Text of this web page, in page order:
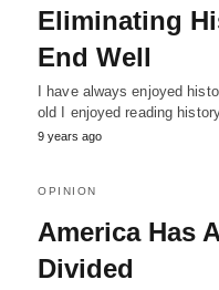
Eliminating
End Well
I have always enjoyed
old I enjoyed reading
9 years ago
OPINION
America Has
Divided